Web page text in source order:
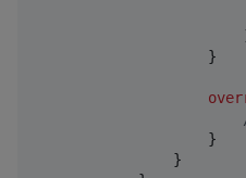
                    }
                    }
                }